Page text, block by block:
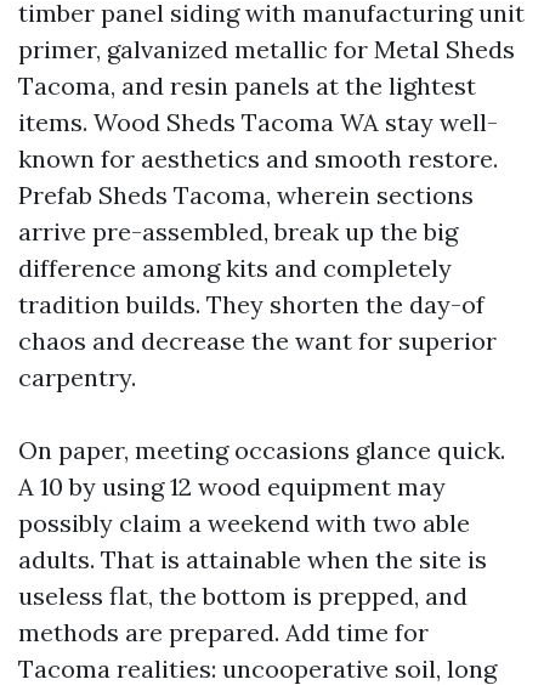
timber panel siding with manufacturing unit
primer, galvanized metallic for Metal Sheds
Tacoma, and resin panels at the lightest
items. Wood Sheds Tacoma WA stay well-
known for aesthetics and smooth restore.
Prefab Sheds Tacoma, wherein sections
arrive pre-assembled, break up the big
difference among kits and completely
tradition builds. They shorten the day-of
chaos and decrease the want for superior
carpentry.
On paper, meeting occasions glance quick.
A 10 by using 12 wood equipment may
possibly claim a weekend with two able
adults. That is attainable when the site is
useless flat, the bottom is prepped, and
methods are prepared. Add time for
Tacoma realities: uncooperative soil, long